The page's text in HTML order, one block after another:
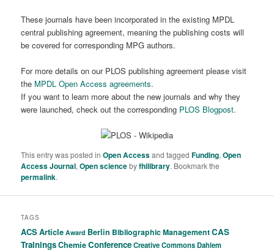
These journals have been incorporated in the existing MPDL
central publishing agreement, meaning the publishing costs will
be covered for corresponding MPG authors.
For more details on our PLOS publishing agreement please visit
the MPDL Open Access agreements.
If you want to learn more about the new journals and why they
were launched, check out the corresponding PLOS Blogpost.
This entry was posted inOpen Accessand taggedFunding,Open
Access Journal,Open sciencebyfhilibrary. Bookmark the
permalink.
TAGS
ACSArticle Award Berlin Bibliographic ManagementCAS
TrainingsChemieConferenceCreative CommonsDahlem